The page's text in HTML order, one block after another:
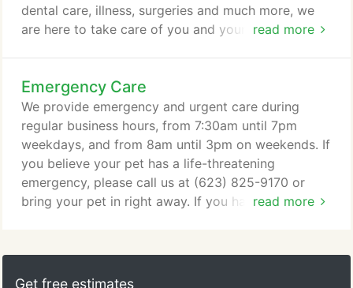
of their lives.
read more
dental care, illness, surgeries and much more, we
are here to take care of you and your pets. Within
bearded dragons, ferrets, exotic pets and more at
select locations. These and many other services are
also available through our network of hospitals,
including physical therapy, stem cell therapy,
chemotherapy, veterinary orthopedic manipulation,
and more.
Emergency Care
read more
We provide emergency and urgent care during
regular business hours, from 7:30am until 7pm
weekdays, and from 8am until 3pm on weekends. If
you believe your pet has a life-threatening
emergency, please call us at (623) 825-9170 or
bring your pet in right away. If you have an
veterinary hospital or urgent pet care clinic near
you. The nearest locations are listed here. While it's
Get free estimates